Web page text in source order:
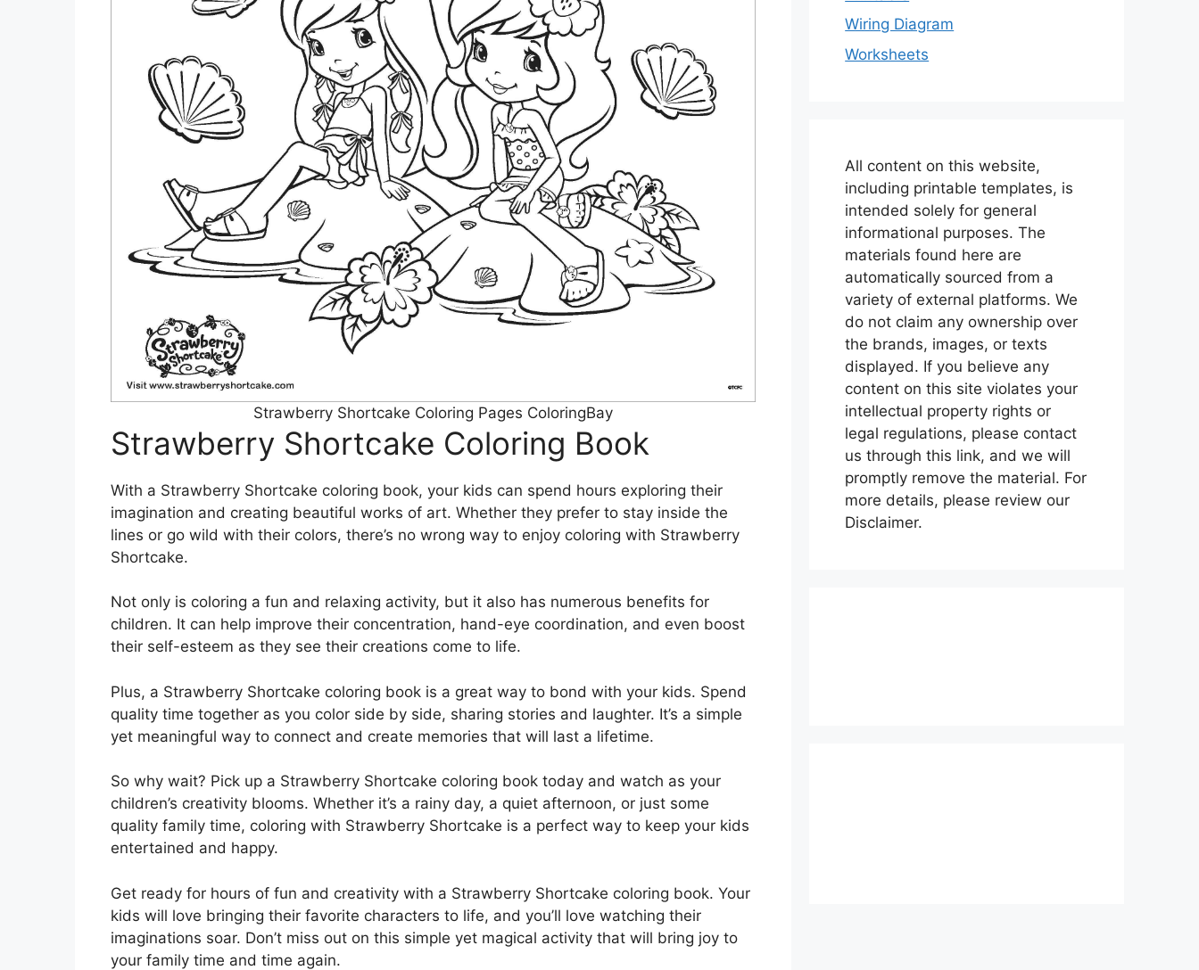
Strawberry Shortcake Coloring Pages ColoringBay
Strawberry Shortcake Coloring Book
With a Strawberry Shortcake coloring book, your kids can spend hours exploring their
imagination and creating beautiful works of art. Whether they prefer to stay inside the
lines or go wild with their colors, there’s no wrong way to enjoy coloring with Strawberry
Shortcake.
Not only is coloring a fun and relaxing activity, but it also has numerous benefits for
children. It can help improve their concentration, hand-eye coordination, and even boost
their self-esteem as they see their creations come to life.
Plus, a Strawberry Shortcake coloring book is a great way to bond with your kids. Spend
quality time together as you color side by side, sharing stories and laughter. It’s a simple
yet meaningful way to connect and create memories that will last a lifetime.
So why wait? Pick up a Strawberry Shortcake coloring book today and watch as your
children’s creativity blooms. Whether it’s a rainy day, a quiet afternoon, or just some
quality family time, coloring with Strawberry Shortcake is a perfect way to keep your kids
entertained and happy.
Get ready for hours of fun and creativity with a Strawberry Shortcake coloring book. Your
kids will love bringing their favorite characters to life, and you’ll love watching their
imaginations soar. Don’t miss out on this simple yet magical activity that will bring joy to
your family time and time again.
Wiring Diagram
Worksheets
All content on this website,
including printable templates, is
intended solely for general
informational purposes. The
materials found here are
automatically sourced from a
variety of external platforms. We
do not claim any ownership over
the brands, images, or texts
displayed. If you believe any
content on this site violates your
intellectual property rights or
legal regulations, please contact
us through this link, and we will
promptly remove the material. For
more details, please review our
Disclaimer.